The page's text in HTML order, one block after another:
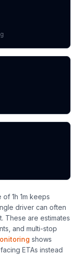
1h 1m keeps
driver can often
. These are estimates
and multi-stop
shows
ETAs instead